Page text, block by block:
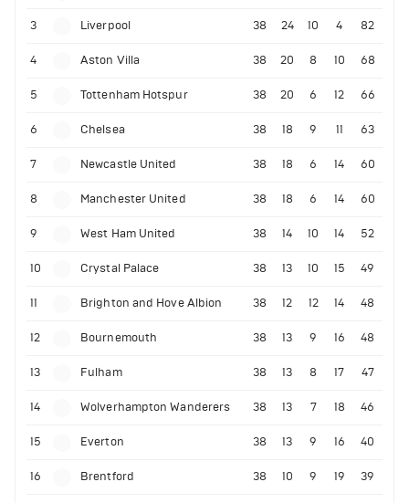
3 Liverpool 38 24 10 4 82
4 Aston Villa 38 20 8 10 68
5 Tottenham Hotspur 38 20 6 12 66
6 Chelsea 38 18 9 11 63
7 Newcastle United 38 18 6 14 60
8 Manchester United 38 18 6 14 60
9 West Ham United 38 14 10 14 52
10 Crystal Palace 38 13 10 15 49
11 Brighton and Hove Albion 38 12 12 14 48
12 Bournemouth 38 13 9 16 48
13 Fulham 38 13 8 17 47
14 Wolverhampton Wanderers 38 13 7 18 46
15 Everton 38 13 9 16 40
16 Brentford 38 10 9 19 39